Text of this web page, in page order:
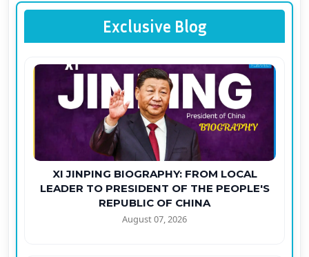
Exclusive Blog
XI JINPING BIOGRAPHY: FROM LOCAL
LEADER TO PRESIDENT OF THE PEOPLE'S
REPUBLIC OF CHINA
August 07, 2026